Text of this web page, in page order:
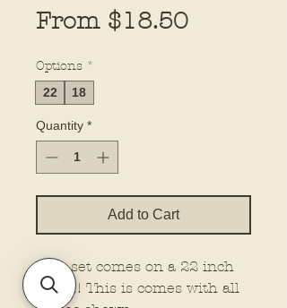
From $18.50Sale
Options *
22 18
Quantity *
Add to Cart
This set comes on a 22 inch
board! This is comes with all